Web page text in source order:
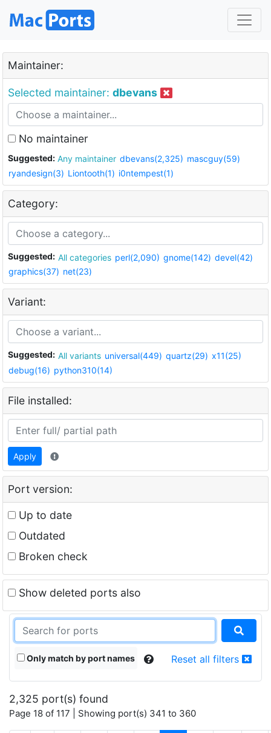
Maintainer:
Selected maintainer: dbevans
No maintainer
Suggested: Any maintainer dbevans(2,325) mascguy(59)
ryandesign(3) Liontooth(1) i0ntempest(1)
Category:
Suggested: All categories perl(2,090) gnome(142) devel(42)
graphics(37) net(23)
Variant:
Suggested: All variants universal(449) quartz(29) x11(25)
debug(16) python310(14)
File installed:
Apply
Port version:
Up to date
Outdated
Broken check
Show deleted ports also
Only match by port names Reset all filters
2,325 port(s) found
Page 18 of 117 | Showing port(s) 341 to 360